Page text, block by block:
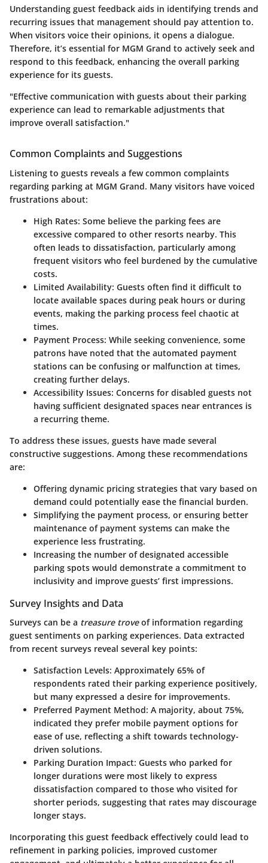
Understanding guest feedback aids in identifying trends and
recurring issues that management should pay attention to.
When visitors voice their opinions, it opens a dialogue.
Therefore, it’s essential for MGM Grand to actively seek and
respond to this feedback, enhancing the overall parking
experience for its guests.
"Effective communication with guests about their parking
experience can lead to remarkable adjustments that
improve overall satisfaction."
Common Complaints and Suggestions
Listening to guests reveals a few common complaints
regarding parking at MGM Grand. Many visitors have voiced
frustrations about:
High Rates: Some believe the parking fees are
excessive compared to other resorts nearby. This
often leads to dissatisfaction, particularly among
frequent visitors who feel burdened by the cumulative
costs.
Limited Availability: Guests often find it difficult to
locate available spaces during peak hours or during
events, making the parking process feel chaotic at
times.
Payment Process: While seeking convenience, some
patrons have noted that the automated payment
stations can be confusing or malfunction at times,
creating further delays.
Accessibility Issues: Concerns for disabled guests not
having sufficient designated spaces near entrances is
a recurring theme.
To address these issues, guests have made several
constructive suggestions. Among these recommendations
are:
Offering dynamic pricing strategies that vary based on
demand could potentially ease the financial burden.
Simplifying the payment process, or ensuring better
maintenance of payment systems can make the
experience less frustrating.
Increasing the number ofdesignated accessible
parking spots would demonstrate a commitment to
inclusivity and improve guests’ first impressions.
Survey Insights and Data
Surveys can be a treasure troveof information regarding
guest sentiments on parking experiences. Data extracted
from recent surveys reveal several key points:
Satisfaction Levels: Approximately 65% of
respondents rated their parking experience positively,
but many expressed a desire for improvements.
Preferred Payment Method: A majority, about 75%,
indicated they prefer mobile payment options for
ease of use, reflecting a shift towards technology-
driven solutions.
Parking Duration Impact: Guests who parked for
longer durations were most likely to express
dissatisfaction compared to those who visited for
shorter periods, suggesting that rates may discourage
longer stays.
Incorporating this guest feedback effectively could lead to
refinement in parking policies, improved customer